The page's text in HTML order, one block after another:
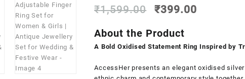
₹1,599.00
Original
was:
₹1,599.00.
₹399.00
About the Product
A Bold Oxidised Statement Ring Inspired by
AccessHer presents an elegant oxidised